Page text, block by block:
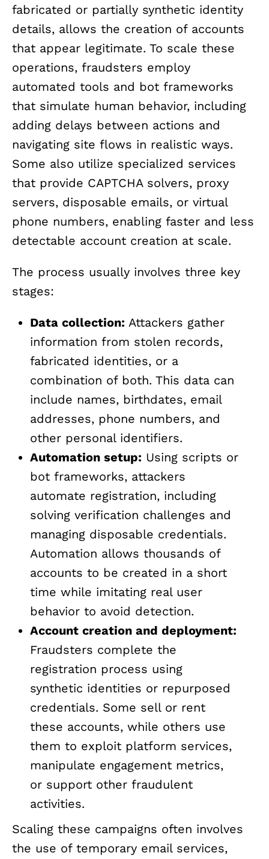
fabricated or partially synthetic identity
details, allows the creation of accounts
that appear legitimate. To scale these
operations, fraudsters employ
automated tools and bot frameworks
that simulate human behavior, including
adding delays between actions and
navigating site flows in realistic ways.
Some also utilize specialized services
that provide CAPTCHA solvers, proxy
servers, disposable emails, or virtual
phone numbers, enabling faster and less
detectable account creation at scale.
The process usually involves three key
stages:
Data collection: Attackers gather
information from stolen records,
fabricated identities, or a
combination of both. This data can
include names, birthdates, email
addresses, phone numbers, and
other personal identifiers.
Automation setup: Using scripts or
bot frameworks, attackers
automate registration, including
solving verification challenges and
managing disposable credentials.
Automation allows thousands of
accounts to be created in a short
time while imitating real user
behavior to avoid detection.
Account creation and deployment:
Fraudsters complete the
registration process using
synthetic identities or repurposed
credentials. Some sell or rent
these accounts, while others use
them to exploit platform services,
manipulate engagement metrics,
or support other fraudulent
activities.
Scaling these campaigns often involves
the use of temporary email services,